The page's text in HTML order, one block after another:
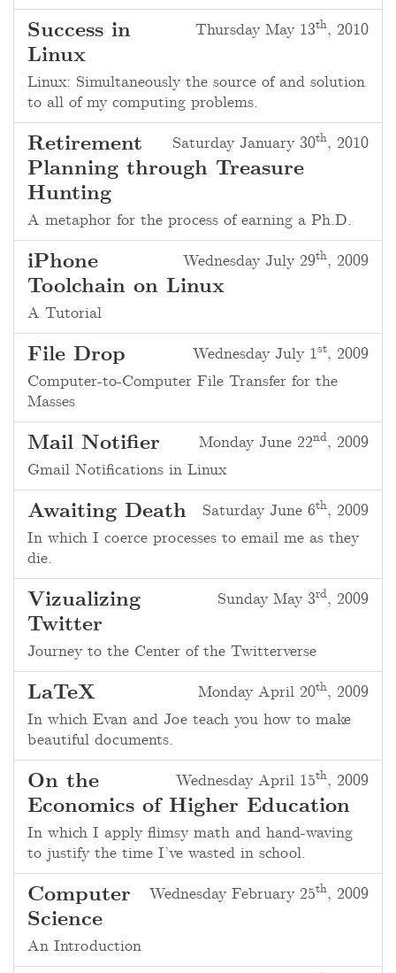
Thursday May 13th, 2010
Success in
Linux
Linux: Simultaneously the source of and solution
to all of my computing problems.
Saturday January 30th, 2010
Retirement
Planning through Treasure
Hunting
A metaphor for the process of earning a Ph.D.
Wednesday July 29th, 2009
iPhone
Toolchain on Linux
A Tutorial
Wednesday July 1st, 2009
File Drop
Computer-to-Computer File Transfer for the
Masses
Monday June 22nd, 2009
Mail Notifier
Gmail Notifications in Linux
Saturday June 6th, 2009
Awaiting Death
In which I coerce processes to email me as they
die.
Sunday May 3rd, 2009
Vizualizing
Twitter
Journey to the Center of the Twitterverse
Monday April 20th, 2009
LaTeX
In which Evan and Joe teach you how to make
beautiful documents.
Wednesday April 15th, 2009
On the
Economics of Higher Education
In which I apply flimsy math and hand-waving
to justify the time I’ve wasted in school.
Wednesday February 25th, 2009
Computer
Science
An Introduction